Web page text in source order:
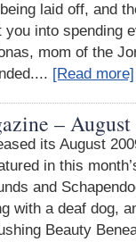
laid off, and
into spending
mom of the
[Read more]
– August
its August
in this
and
with a deaf dog,
Beauty